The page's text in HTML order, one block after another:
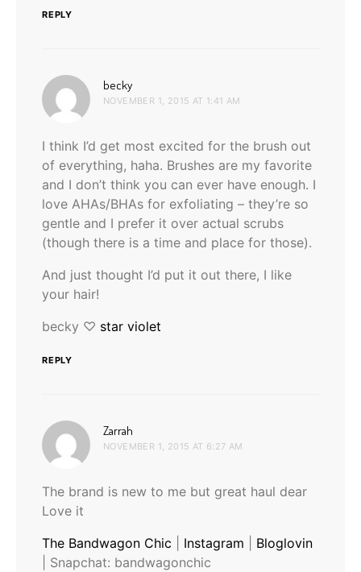
REPLY
becky
NOVEMBER 1, 2015 AT 1:41 AM
I think I’d get most excited for the brush out
of everything, haha. Brushes are my favorite
and I don’t think you can ever have enough. I
love AHAs/BHAs for exfoliating – they’re so
gentle and I prefer it over actual scrubs
(though there is a time and place for those).
And just thought I’d put it out there, I like
your hair!
becky ♡ star violet
REPLY
Zarrah
NOVEMBER 1, 2015 AT 6:27 AM
The brand is new to me but great haul dear
Love it
The Bandwagon Chic
Instagram
Bloglovin
| Snapchat: bandwagonchic